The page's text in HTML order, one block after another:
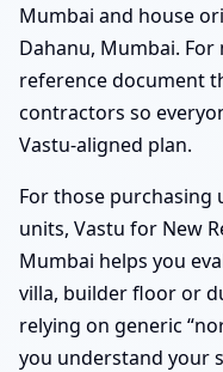
Mumbai and house
Dahanu, Mumbai.
reference document
contractors so
Vastu-aligned plan.
For those
units, Vastu for New
Mumbai helps you
villa, builder floor or
relying on generic
you understand your